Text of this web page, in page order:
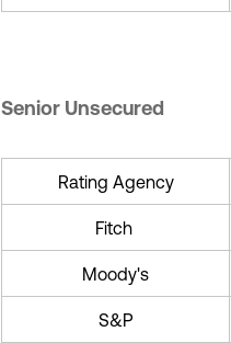
Senior Unsecured
Rating Agency
Fitch
Moody's
S&P